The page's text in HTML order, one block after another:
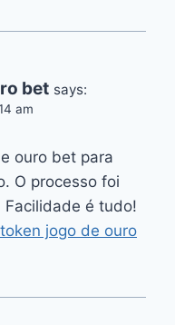
bet says:
am
ouro bet para
O processo foi
Facilidade é tudo!
token jogo de ouro